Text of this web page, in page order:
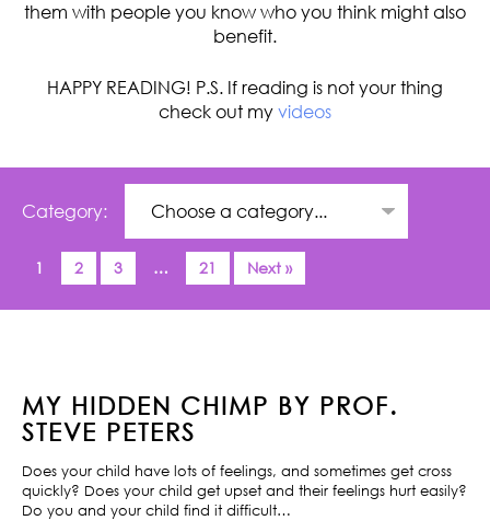
them with people you know who you think might also
benefit.
HAPPY READING! P.S. If reading is not your thing
check out my videos
Category:
1 2 3 … 21 Next »
MY HIDDEN CHIMP BY PROF.
STEVE PETERS
Does your child have lots of feelings, and sometimes get cross
quickly? Does your child get upset and their feelings hurt easily?
Do you and your child find it difficult…